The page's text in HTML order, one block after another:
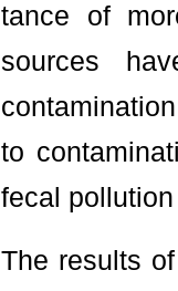
tance of
sources
to
fecal
The results